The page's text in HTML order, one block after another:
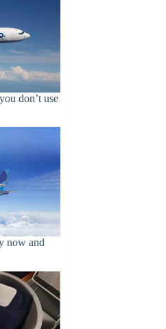
don’t use
now and